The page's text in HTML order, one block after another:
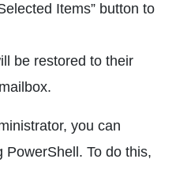
Items” button to
be restored to their
you can
To do this,